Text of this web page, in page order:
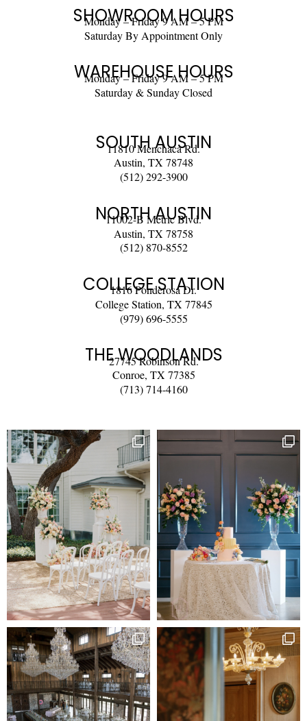
SHOWROOM HOURS
Monday – Friday 9 AM – 5 PM
Saturday By Appointment Only
WAREHOUSE HOURS
Monday – Friday 9 AM – 5 PM
Saturday & Sunday Closed
SOUTH AUSTIN
11810 Menchaca Rd.
Austin, TX 78748
(512) 292-3900
NORTH AUSTIN
11002-B Metric Blvd.
Austin, TX 78758
(512) 870-8552
COLLEGE STATION
1816 Ponderosa Dr.
College Station, TX 77845
(979) 696-5555
THE WOODLANDS
27745 Robinson Rd.
Conroe, TX 77385
(713) 714-4160